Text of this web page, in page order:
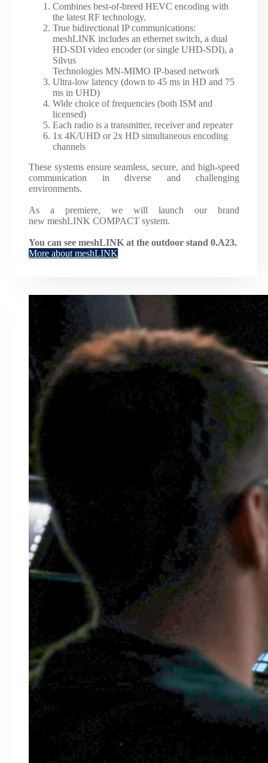
Combines best-of-breed HEVC encoding with
the latest RF technology.
True bidirectional IP communications:
meshLINK includes an ethernet switch, a dual
HD-SDI video encoder (or single UHD-SDI), a
Silvus
Technologies MN-MIMO IP-based network
Ultra-low latency (down to 45 ms in HD and 75
ms in UHD)
Wide choice of frequencies (both ISM and
licensed)
Each radio is a transmitter, receiver and repeater
1x 4K/UHD or 2x HD simultaneous encoding
channels
These systems ensure seamless, secure, and high-speed
communication in diverse and challenging
environments.
As a premiere, we will launch our brand
new meshLINK COMPACT system.
You can see meshLINK at the outdoor stand 0.A23.
More about meshLINK